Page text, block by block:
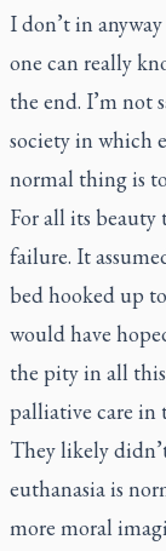
I don’t in
one can really
the end. I’m not
society in which
normal thing is
For all its
failure. It
bed hooked up
would have
the pity in all
palliative care in
They likely
euthanasia is
more moral